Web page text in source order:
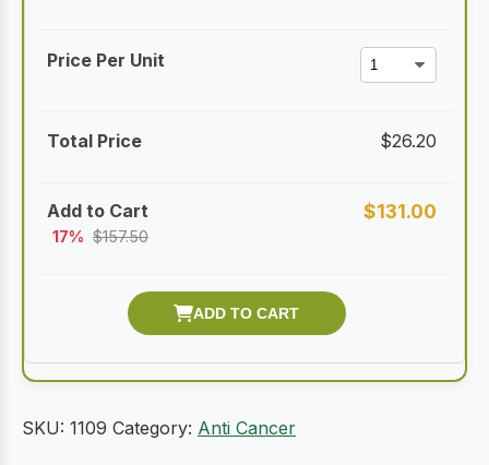
$26.20
$131.00
17% $157.50
SKU: 1109 Category: Anti Cancer